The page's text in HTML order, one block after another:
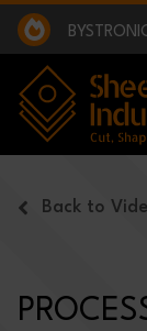
Skip to main
BEING
SMI 2025
BEING
Back to